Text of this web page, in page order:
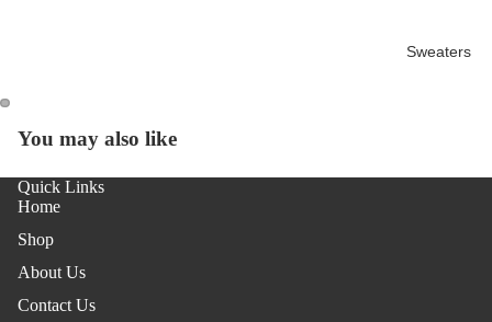
Sweaters
OPEN
FULL
SCREEN
OPEN
FULL
SCREEN
You may also like
Quick Links
Home
Shop
About Us
Contact Us